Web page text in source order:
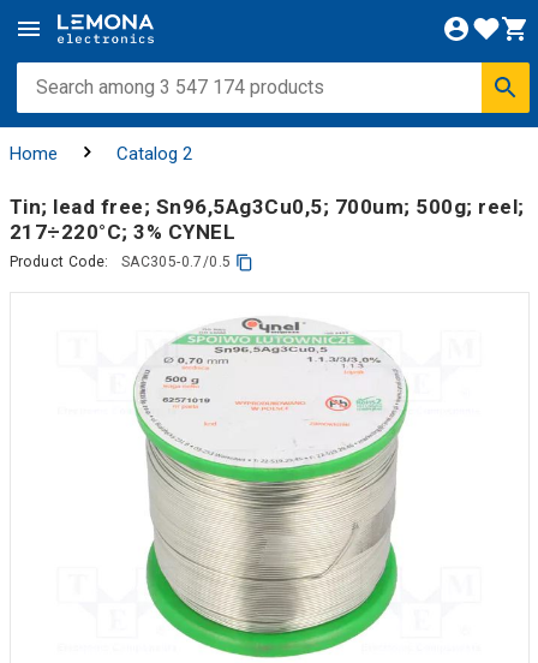
Home Catalog 2
Tin; lead free; Sn96,5Ag3Cu0,5; 700um; 500g; reel;
217÷220°C; 3% CYNEL
Product Code: SAC305-0.7/0.5